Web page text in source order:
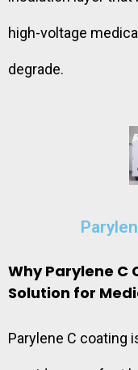
high-voltage
degrade.
Why Parylene C
Solution for
Parylene C coating